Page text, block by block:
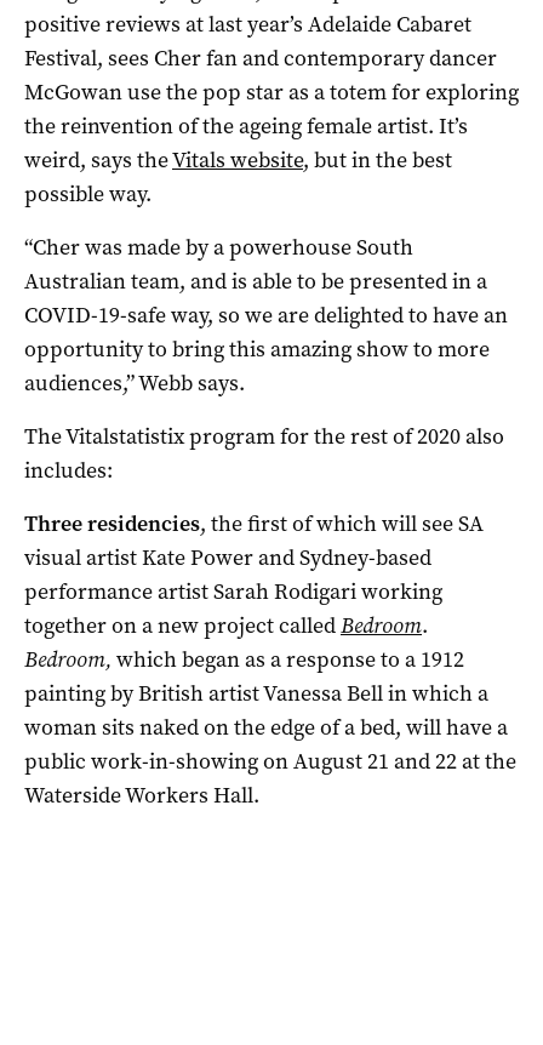
positive reviews at last year’s Adelaide Cabaret
Festival, sees Cher fan and contemporary dancer
McGowan use the pop star as a totem for exploring
the reinvention of the ageing female artist. It’s
weird, says theVitals website, but in the best
possible way.
“Cher was made by a powerhouse South
Australian team, and is able to be presented in a
COVID-19-safe way, so we are delighted to have an
opportunity to bring this amazing show to more
audiences,” Webb says.
The Vitalstatistix program for the rest of 2020 also
includes:
Three residencies, the first of which will see SA
visual artist Kate Power and Sydney-based
performance artist Sarah Rodigari working
together on a new project calledBedroom.
Bedroom, which began as a response to a 1912
painting by British artist Vanessa Bell in which a
woman sits naked on the edge of a bed, will have a
public work-in-showing on August 21 and 22 at the
Waterside Workers Hall.